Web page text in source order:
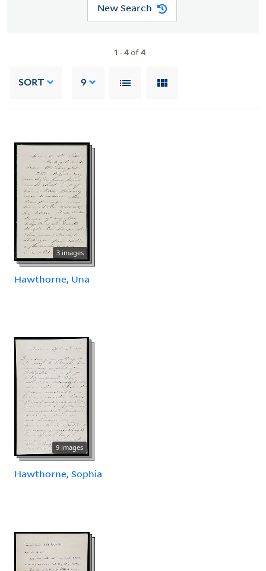
New Search
1 -4of4
SORT 9
3 images
Hawthorne, Una
9 images
Hawthorne, Sophia